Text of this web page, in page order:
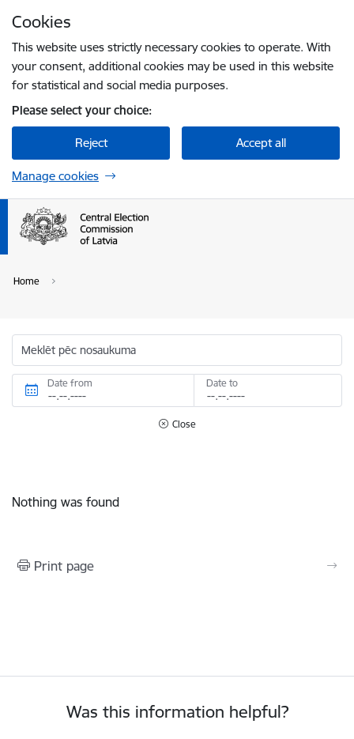
Cookies
This website uses strictly necessary cookies to operate. With
your consent, additional cookies may be used in this website
for statistical and social media purposes.
Please select your choice:
Reject Accept all
Manage cookies
Home
Meklēt pēc nosaukuma
Date from Date to
Close
Nothing was found
Print page
Was this information helpful?